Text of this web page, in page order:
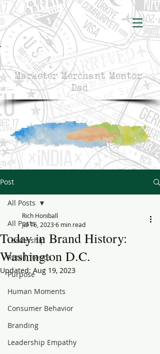
Rich Honiball
Marketer Merchant Mentor
Dad
Post
All Posts
Leadership
Retail Trends
Purpose
Human Moments
Consumer Behavior
Branding
Leadership Empathy
All Posts
Today in Brand History:
Washington D.C.
Rich Honiball
Jul 16, 20236 min read
Updated: Aug 19, 2023